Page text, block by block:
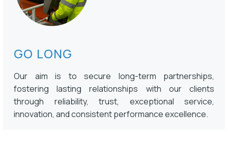
GO LONG
Our aim is to secure long-term partnerships,
fostering lasting relationships with our clients
through reliability, trust, exceptional service,
innovation, and consistent performance excellence.